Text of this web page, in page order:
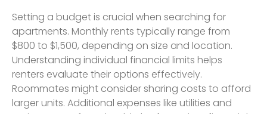
Setting a budget is crucial when searching for
apartments. Monthly rents typically range from
$800 to $1,500, depending on size and location.
Understanding individual financial limits helps
renters evaluate their options effectively.
Roommates might consider sharing costs to afford
larger units. Additional expenses like utilities and